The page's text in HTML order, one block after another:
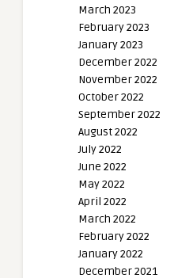
March 2023
February 2023
January 2023
December 2022
November 2022
October 2022
September 2022
August 2022
July 2022
June 2022
May 2022
April 2022
March 2022
February 2022
January 2022
December 2021